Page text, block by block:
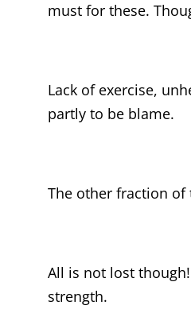
must for these.
Lack of exercise,
partly to be blame.
The other fraction
All is not lost
strength.